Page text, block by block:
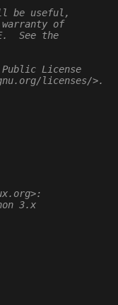
be useful,
warranty of
See the
Public License
licenses/>.
3.x